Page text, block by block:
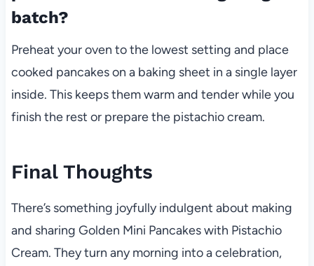
batch?
Preheat your oven to the lowest setting and place
cooked pancakes on a baking sheet in a single layer
inside. This keeps them warm and tender while you
finish the rest or prepare the pistachio cream.
Final Thoughts
There’s something joyfully indulgent about making
and sharing Golden Mini Pancakes with Pistachio
Cream. They turn any morning into a celebration,